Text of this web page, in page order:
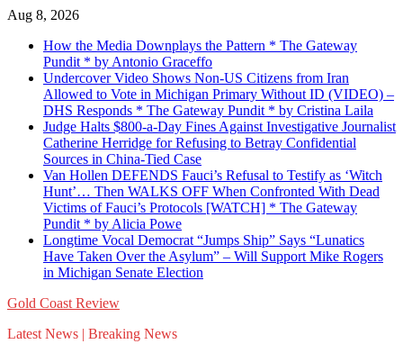
Skip
content
Aug 8, 2026
How the Media Downplays the Pattern * The Gateway
Pundit * by Antonio Graceffo
Undercover Video Shows Non-US Citizens from Iran
Allowed to Vote in Michigan Primary Without ID (VIDEO) –
DHS Responds * The Gateway Pundit * by Cristina Laila
Judge Halts $800-a-Day Fines Against Investigative Journalist
Catherine Herridge for Refusing to Betray Confidential
Sources in China-Tied Case
Van Hollen DEFENDS Fauci’s Refusal to Testify as ‘Witch
Hunt’… Then WALKS OFF When Confronted With Dead
Victims of Fauci’s Protocols [WATCH] * The Gateway
Pundit * by Alicia Powe
Longtime Vocal Democrat “Jumps Ship” Says “Lunatics
Have Taken Over the Asylum” – Will Support Mike Rogers
in Michigan Senate Election
Gold Coast Review
Latest News | Breaking News